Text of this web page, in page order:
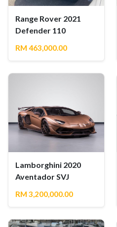
Range Rover 2021
Defender 110
RM 463,000.00
Lamborghini 2020
Aventador SVJ
RM 3,200,000.00